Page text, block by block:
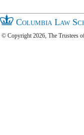
Columbia Law
© Copyright 2026, The Trustees